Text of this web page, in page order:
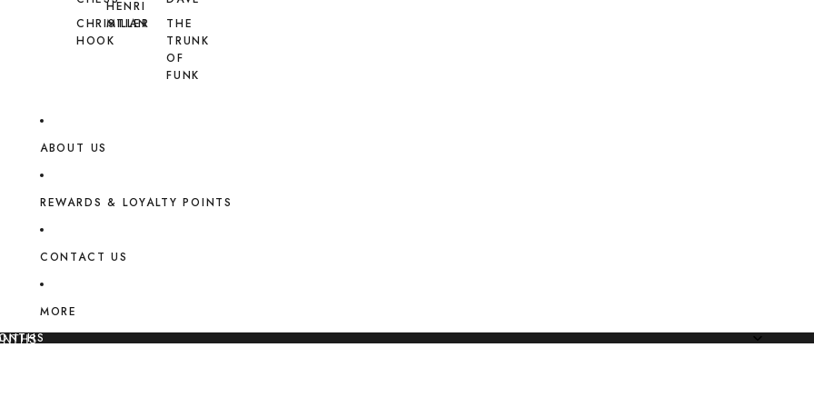
CHRISTIAN
HOOK
HENRI
MILLER
THE
TRUNK
OF
FUNK
ABOUT US
REWARDS & LOYALTY POINTS
CONTACT US
MORE